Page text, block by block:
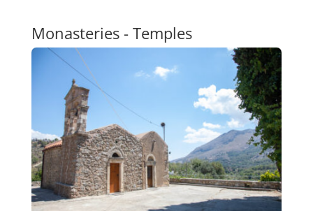
Monasteries - Temples